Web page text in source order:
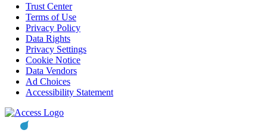
Trust Center
Terms of Use
Privacy Policy
Data Rights
Privacy Settings
Cookie Notice
Data Vendors
Ad Choices
Accessibility Statement